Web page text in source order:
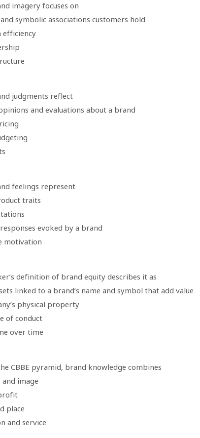
imagery focuses on
symbolic associations customers hold
efficiency
judgments reflect
and evaluations about a brand
feelings represent
traits
evoked by a brand
motivation
definition of brand equity describes it as
linked to a brand’s name and symbol that add value
physical property
of conduct
over time
CBBE pyramid, brand knowledge combines
and image
place
and service